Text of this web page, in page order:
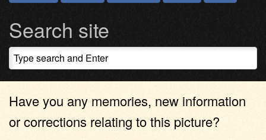
Search site
Have you any memories, new information
or corrections relating to this picture?